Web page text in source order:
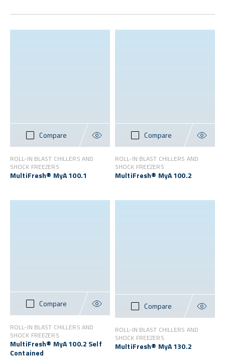
Compare
ROLL-IN BLAST CHILLERS AND
SHOCK FREEZERS
MultiFresh® MyA 100.1
Compare
ROLL-IN BLAST CHILLERS AND
SHOCK FREEZERS
MultiFresh® MyA 100.2
Compare
ROLL-IN BLAST CHILLERS AND
SHOCK FREEZERS
MultiFresh® MyA 100.2 Self
Contained
Compare
ROLL-IN BLAST CHILLERS AND
SHOCK FREEZERS
MultiFresh® MyA 130.2